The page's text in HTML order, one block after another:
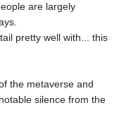
are largely
pretty well with... this
the metaverse and
silence from the